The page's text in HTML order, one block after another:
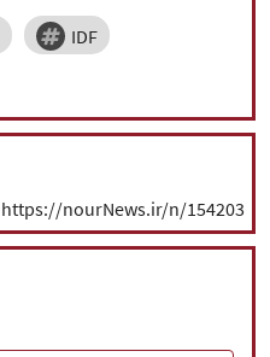
IDF
https://nourNews.ir/n/154203